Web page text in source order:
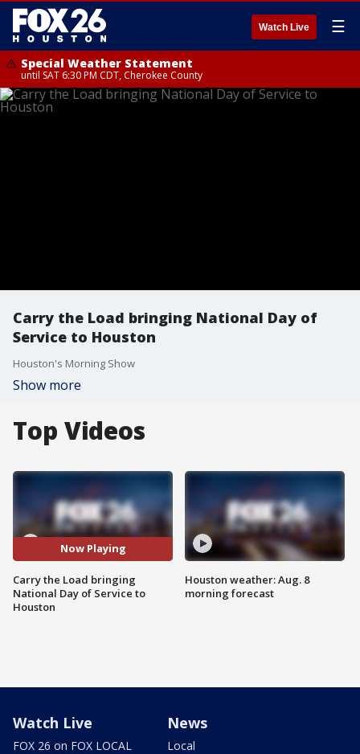
Watch Live ☰
Special Weather Statement
until SAT 6:30 PM CDT, Cherokee County
Carry the Load bringing National Day of
Service to Houston
Houston's Morning Show
Show more
Top Videos
Now Playing
Carry the Load bringing
National Day of Service to
Houston
Houston weather: Aug. 8
morning forecast
Watch Live
FOX 26 on FOX LOCAL
News
Local